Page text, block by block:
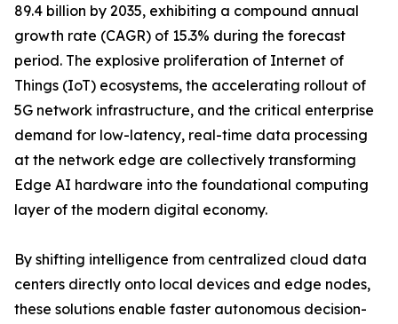
89.4 billion by 2035, exhibiting a compound annual
growth rate (CAGR) of 15.3% during the forecast
period. The explosive proliferation of Internet of
Things (IoT) ecosystems, the accelerating rollout of
5G network infrastructure, and the critical enterprise
demand for low-latency, real-time data processing
at the network edge are collectively transforming
Edge AI hardware into the foundational computing
layer of the modern digital economy.
By shifting intelligence from centralized cloud data
centers directly onto local devices and edge nodes,
these solutions enable faster autonomous decision-